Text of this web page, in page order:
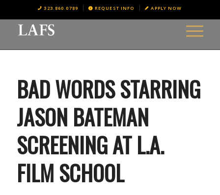
323.860.0789 REQUEST INFO APPLY NOW
BAD WORDS STARRING
JASON BATEMAN
SCREENING AT L.A.
FILM SCHOOL